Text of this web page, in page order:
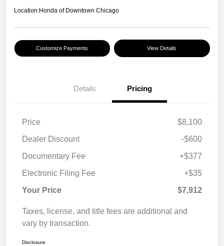
Location:Honda of Downtown Chicago
Customize Payments View Details
Details Pricing
Price
$8,100
Dealer Discount
-$600
Documentary Fee
+$377
Electronic Filing Fee
+$35
Your Price
$7,912
Taxes, license, and title fees are additional and
vary by transaction.
Disclosure